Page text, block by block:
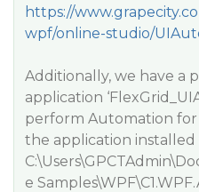
https://
wpf/online-studio/
Additionally, we have a
application
perform Automation for
the application installed
e